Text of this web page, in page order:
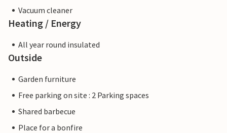
Vacuum cleaner
Heating / Energy
All year round insulated
Outside
Garden furniture
Free parking on site : 2 Parking spaces
Shared barbecue
Place for a bonfire